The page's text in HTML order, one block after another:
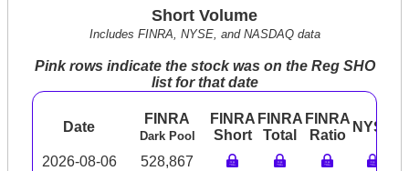
Short Volume
Includes FINRA, NYSE, and NASDAQ data
Pink rows indicate the stock was on the Reg SHO
list for that date
Date
FINRA
Dark Pool
FINRA
Short
FINRA
Total
FINRA
Ratio
NYSE
2026-08-06 528,867